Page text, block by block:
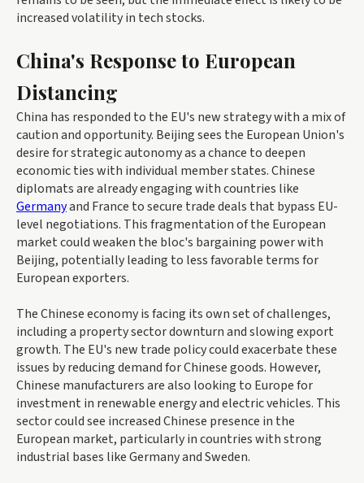
increased volatility in tech stocks.
China's Response to European
Distancing
China has responded to the EU's new strategy with a mix of
caution and opportunity. Beijing sees the European Union's
desire for strategic autonomy as a chance to deepen
economic ties with individual member states. Chinese
diplomats are already engaging with countries like
Germanyand France to secure trade deals that bypass EU-
level negotiations. This fragmentation of the European
market could weaken the bloc's bargaining power with
Beijing, potentially leading to less favorable terms for
European exporters.
The Chinese economy is facing its own set of challenges,
including a property sector downturn and slowing export
growth. The EU's new trade policy could exacerbate these
issues by reducing demand for Chinese goods. However,
Chinese manufacturers are also looking to Europe for
investment in renewable energy and electric vehicles. This
sector could see increased Chinese presence in the
European market, particularly in countries with strong
industrial bases like Germany and Sweden.